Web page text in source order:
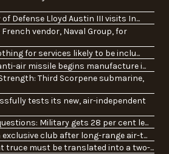
of Defense Lloyd Austin III visits In...
vendor, Naval Group, for
for services likely to be inclu...
air missile begins manufacture i...
Third Scorpene submarine,
tests its new, air-independent
Military gets 28 per cent le...
exclusive club after long-range air-t...
truce must be translated into a two-...